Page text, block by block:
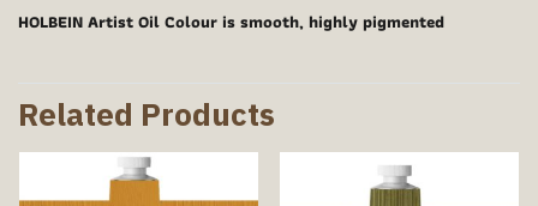
HOLBEIN Artist Oil Colour is smooth, highly pigmented
Related Products